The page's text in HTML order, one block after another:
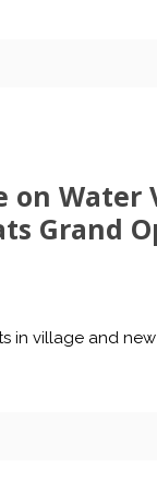
on Water
Grand
in village and